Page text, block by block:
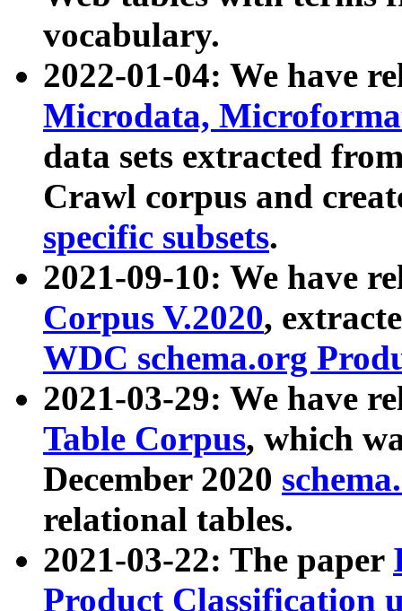
vocabulary.
2022-01-04: We have
Microdata,
data sets extracted
Crawl corpus and
specific subsets.
2021-09-10: We have
Corpus V.2020,
WDC schema.org
2021-03-29: We have
Table Corpus, which
December 2020
relational tables.
2021-03-22: The paper
Product Classification